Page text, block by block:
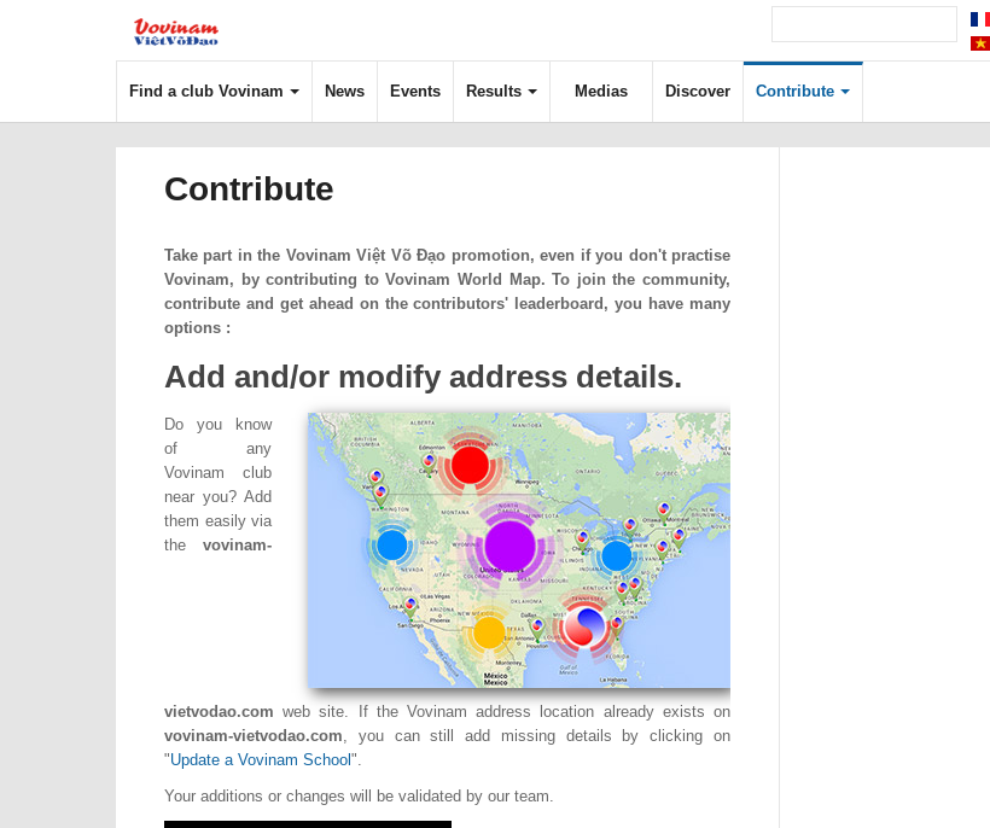
Find a club Vovinam News Events Results Medias Discover Contribute
Contribute
Take part in the Vovinam Việt Võ Đạo promotion, even if you don't practise
Vovinam, by contributing to Vovinam World Map. To join the community,
contribute and get ahead on the contributors' leaderboard, you have many
options :
Add and/or modify address details.
Do you know
of any
Vovinam club
near you? Add
them easily via
the vovinam-
vietvodao.com web site. If the Vovinam address location already exists on
vovinam-vietvodao.com, you can still add missing details by clicking on
"Update a Vovinam School ".
Your additions or changes will be validated by our team.